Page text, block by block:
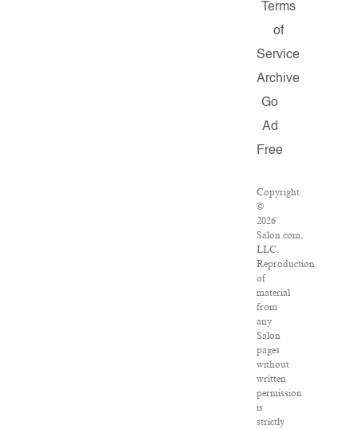
Terms
of
Service
Archive
Go
Ad
Free
Copyright
©
2026
Salon.com,
LLC.
Reproduction
of
material
from
any
Salon
pages
without
written
permission
is
strictly